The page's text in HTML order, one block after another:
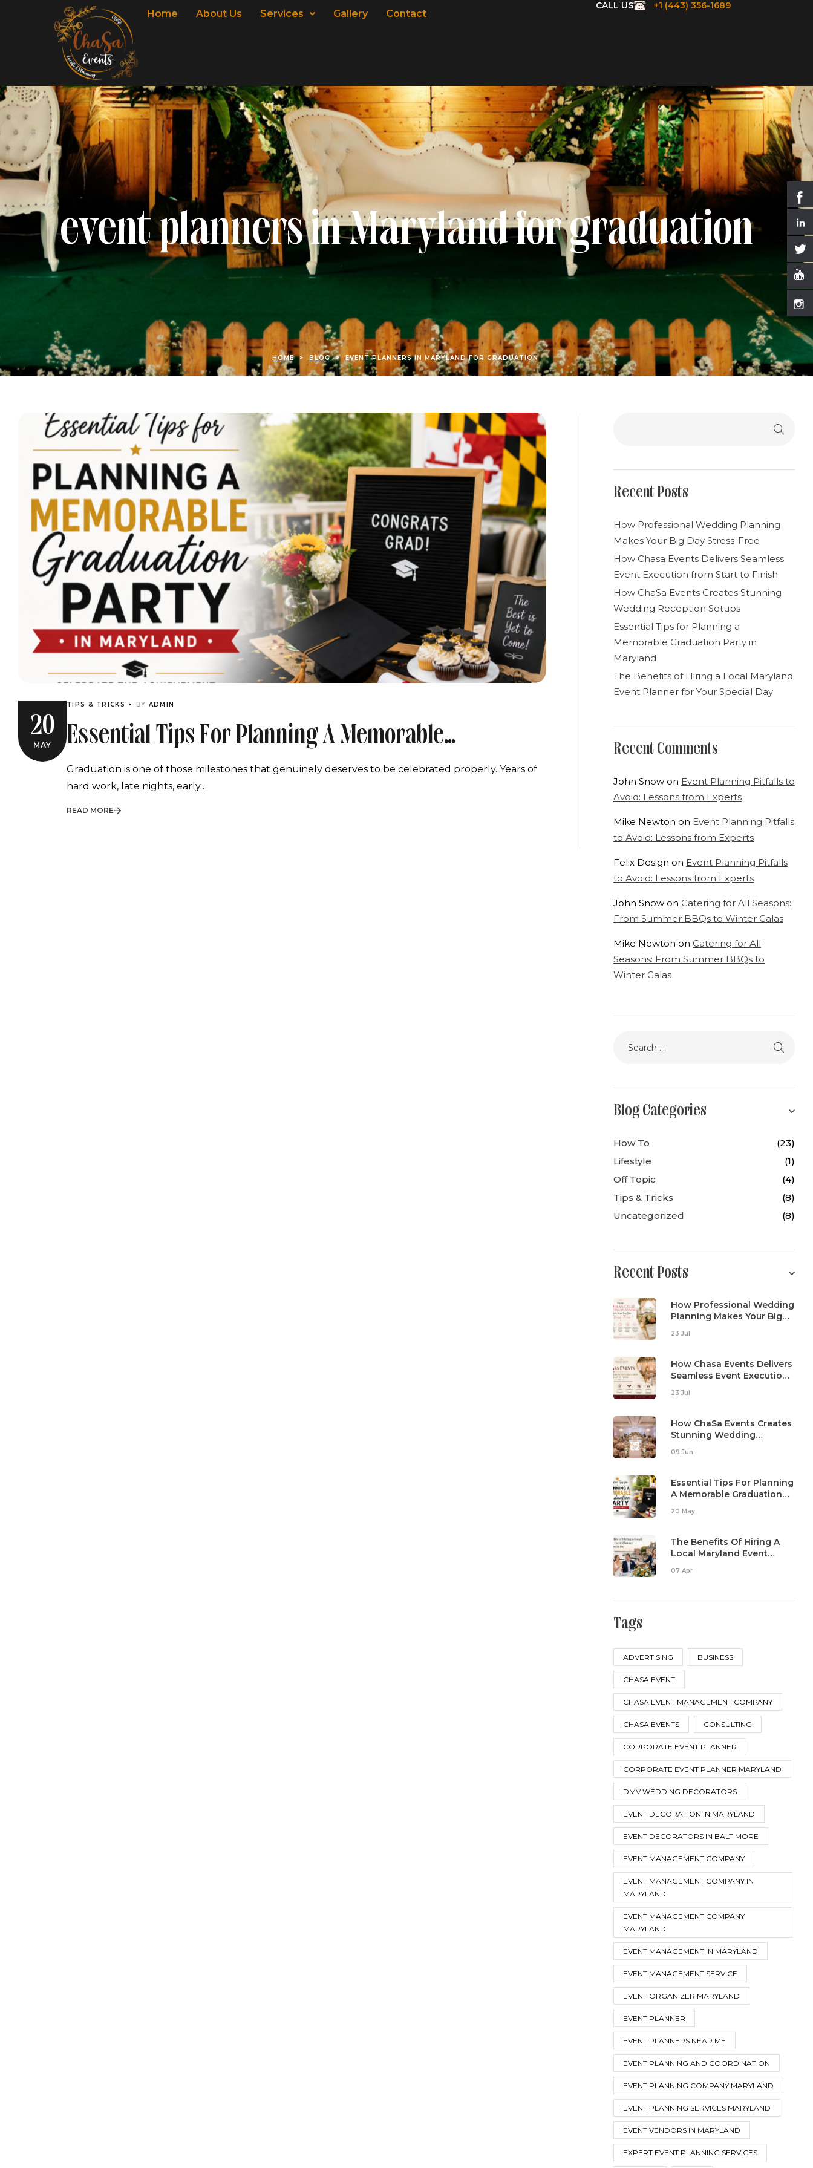
Home About Us Services Gallery Contact
CALL US +1 (443) 356-1689
event planners in Maryland for graduation
HOME > BLOG > EVENT PLANNERS IN MARYLAND FOR GRADUATION
20
MAY
TIPS & TRICKS BY ADMIN
Essential Tips For Planning A Memorable
Graduation Party In Maryland
Graduation is one of those milestones that genuinely deserves to be celebrated properly. Years of
hard work, late nights, early…
READ MORE
Recent Posts
How Professional Wedding Planning
Makes Your Big Day Stress-Free
How Chasa Events Delivers Seamless
Event Execution from Start to Finish
How ChaSa Events Creates Stunning
Wedding Reception Setups
Essential Tips for Planning a
Memorable Graduation Party in
Maryland
The Benefits of Hiring a Local Maryland
Event Planner for Your Special Day
Recent Comments
John Snow on Event Planning Pitfalls to
Avoid: Lessons from Experts
Mike Newton on Event Planning Pitfalls
to Avoid: Lessons from Experts
Felix Design on Event Planning Pitfalls
to Avoid: Lessons from Experts
John Snow on Catering for All Seasons:
From Summer BBQs to Winter Galas
Mike Newton on Catering for All
Seasons: From Summer BBQs to
Winter Galas
Blog Categories
How To
(23)
Lifestyle
(1)
Off Topic
(4)
Tips & Tricks
(8)
Uncategorized
(8)
Recent Posts
How Professional Wedding
Planning Makes Your Big
23 Jul
How Chasa Events Delivers
Seamless Event Execution
23 Jul
How ChaSa Events Creates
Stunning Wedding
09 Jun
Essential Tips For Planning
A Memorable Graduation
20 May
The Benefits Of Hiring A
Local Maryland Event
Day
07 Apr
Tags
ADVERTISING BUSINESS
CHASA EVENT
CHASA EVENT MANAGEMENT COMPANY
CHASA EVENTS CONSULTING
CORPORATE EVENT PLANNER
CORPORATE EVENT PLANNER MARYLAND
DMV WEDDING DECORATORS
EVENT DECORATION IN MARYLAND
EVENT DECORATORS IN BALTIMORE
EVENT MANAGEMENT COMPANY
EVENT MANAGEMENT COMPANY IN
MARYLAND
EVENT MANAGEMENT COMPANY
MARYLAND
EVENT MANAGEMENT IN MARYLAND
EVENT MANAGEMENT SERVICE
EVENT ORGANIZER MARYLAND
EVENT PLANNER
EVENT PLANNERS NEAR ME
EVENT PLANNING AND COORDINATION
EVENT PLANNING COMPANY MARYLAND
EVENT PLANNING SERVICES MARYLAND
EVENT VENDORS IN MARYLAND
EXPERT EVENT PLANNING SERVICES